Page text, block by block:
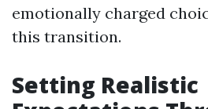
emotionally charged
this transition.
Setting Realistic